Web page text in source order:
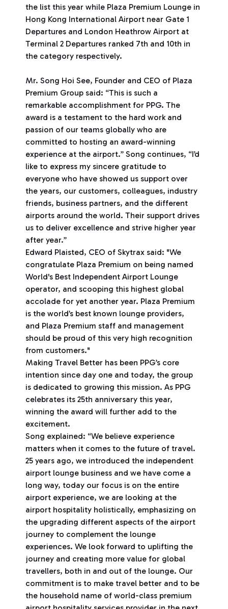
the list this year while Plaza Premium Lounge in
Hong Kong International Airport near Gate 1
Departures and London Heathrow Airport at
Terminal 2 Departures ranked 7th and 10th in
the category respectively.
Mr. Song Hoi See, Founder and CEO of Plaza
Premium Group said: “This is such a
remarkable accomplishment for PPG. The
award is a testament to the hard work and
passion of our teams globally who are
committed to hosting an award-winning
experience at the airport.” Song continues, “I’d
like to express my sincere gratitude to
everyone who have showed us support over
the years, our customers, colleagues, industry
friends, business partners, and the different
airports around the world. Their support drives
us to deliver excellence and strive higher year
after year.”
Edward Plaisted, CEO of Skytrax said: "We
congratulate Plaza Premium on being named
World's Best Independent Airport Lounge
operator, and scooping this highest global
accolade for yet another year. Plaza Premium
is the world’s best known lounge providers,
and Plaza Premium staff and management
should be proud of this very high recognition
from customers."
Making Travel Better has been PPG’s core
intention since day one and today, the group
is dedicated to growing this mission. As PPG
celebrates its 25th anniversary this year,
winning the award will further add to the
excitement.
Song explained: “We believe experience
matters when it comes to the future of travel.
25 years ago, we introduced the independent
airport lounge business and we have come a
long way, today our focus is on the entire
airport experience, we are looking at the
airport hospitality holistically, emphasizing on
the upgrading different aspects of the airport
journey to complement the lounge
experiences. We look forward to uplifting the
journey and creating more value for global
travellers, both in and out of the lounge. Our
commitment is to make travel better and to be
the household name of world-class premium